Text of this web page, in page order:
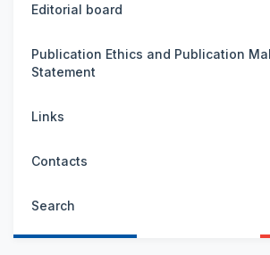
Editorial board
Publication Ethics and Publication
Statement
Links
Contacts
Search